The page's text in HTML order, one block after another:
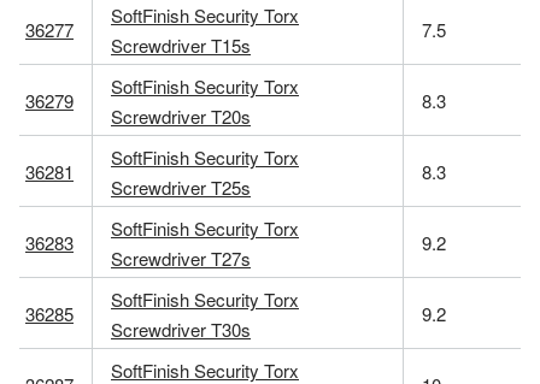
36277
SoftFinish Security Torx
Screwdriver T15s
7.5
36279
SoftFinish Security Torx
Screwdriver T20s
8.3
36281
SoftFinish Security Torx
Screwdriver T25s
8.3
36283
SoftFinish Security Torx
Screwdriver T27s
9.2
36285
SoftFinish Security Torx
Screwdriver T30s
9.2
SoftFinish Security Torx